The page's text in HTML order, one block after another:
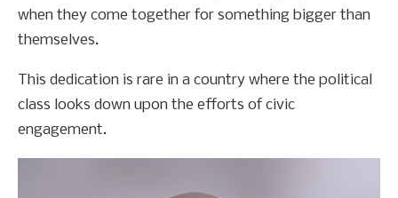
when they come together for something bigger than
themselves.
This dedication is rare in a country where the political
class looks down upon the efforts of civic
engagement.